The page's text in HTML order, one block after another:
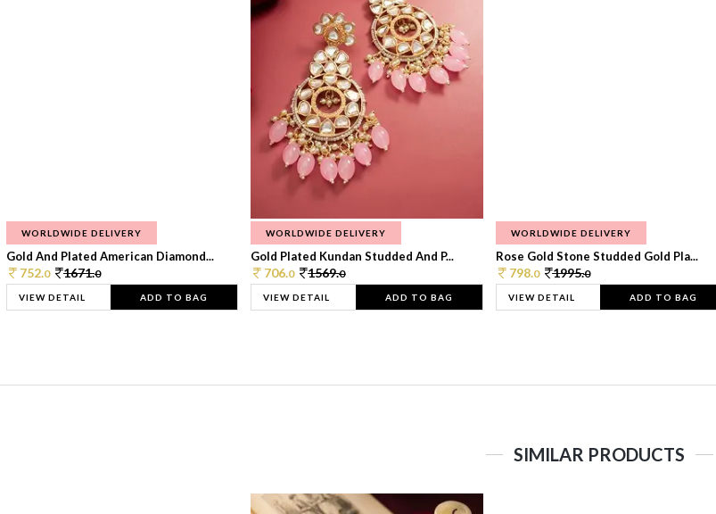
WORLDWIDE DELIVERY
Gold And Plated American Diamond...
752.0 1671.0
VIEW DETAIL ADD TO BAG
WORLDWIDE DELIVERY
Gold Plated Kundan Studded And P...
706.0 1569.0
VIEW DETAIL ADD TO BAG
WORLDWIDE DELIVERY
Rose Gold Stone Studded Gold Pla...
798.0 1995.0
VIEW DETAIL ADD TO BAG
SIMILAR PRODUCTS